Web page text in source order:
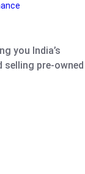
you India’s
selling pre-owned